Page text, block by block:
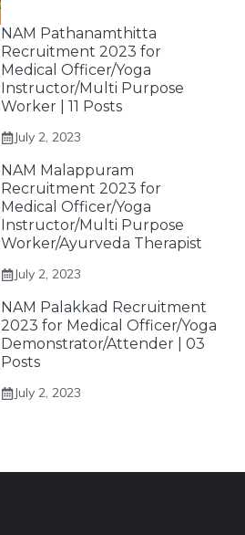
NAM Pathanamthitta
Recruitment 2023 for
Medical Officer/Yoga
Instructor/Multi Purpose
Worker | 11 Posts
July 2, 2023
NAM Malappuram
Recruitment 2023 for
Medical Officer/Yoga
Instructor/Multi Purpose
Worker/Ayurveda Therapist
July 2, 2023
NAM Palakkad Recruitment
2023 for Medical Officer/Yoga
Demonstrator/Attender | 03
Posts
July 2, 2023